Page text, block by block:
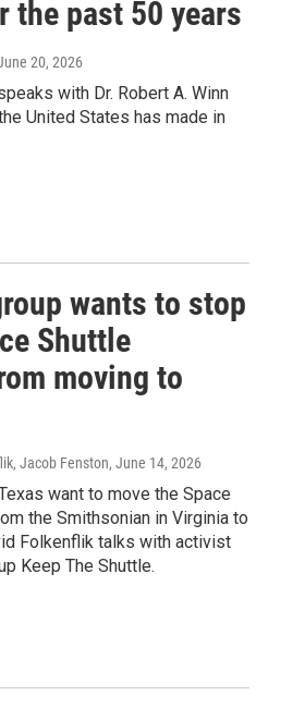
the past 50 years
20, 2026
with Dr. Robert A. Winn
United States has made in
wants to stop
Shuttle
moving to
Jacob Fenston, June 14, 2026
want to move the Space
the Smithsonian in Virginia to
Folkenflik talks with activist
Keep The Shuttle.